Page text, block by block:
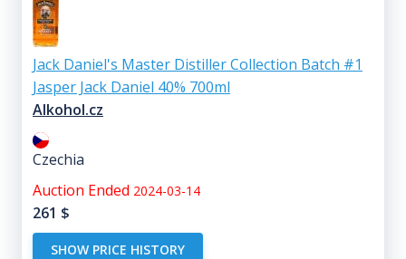
Jack Daniel's Master Distiller Collection Batch #1
Jasper Jack Daniel 40% 700ml
Alkohol.cz
Czechia
Auction Ended 2024-03-14
261 $
SHOW PRICE HISTORY